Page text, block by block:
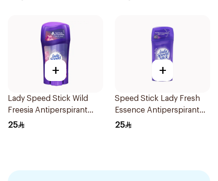
+
Lady Speed Stick Wild
Freesia Antiperspirant
Deodorant 65g
25
+
Speed Stick Lady Fresh
Essence Antiperspirant
65g
25